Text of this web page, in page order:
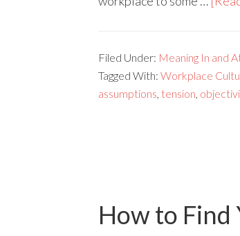
Filed Under: Meaning In and
Tagged With: Workplace
assumptions, tension,
How to Find